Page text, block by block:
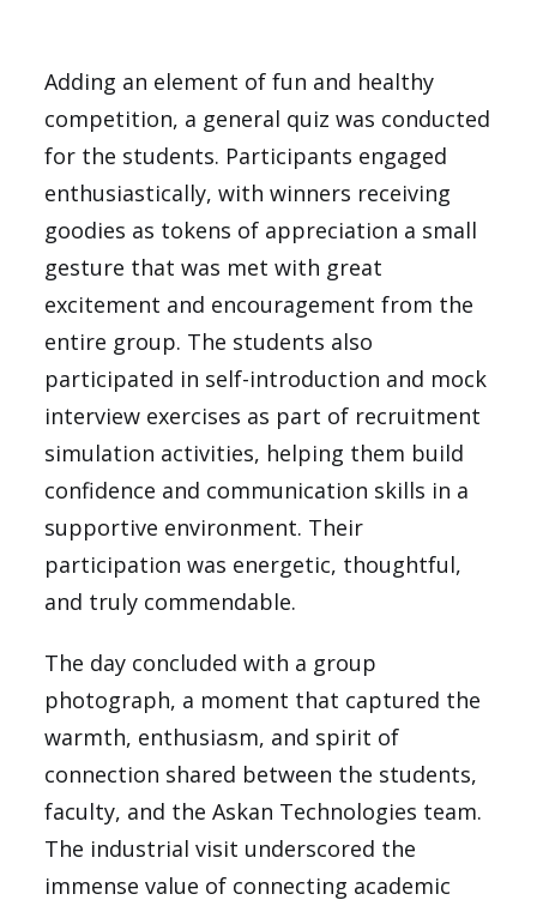
Adding an element of fun and healthy
competition, a general quiz was conducted
for the students. Participants engaged
enthusiastically, with winners receiving
goodies as tokens of appreciation a small
gesture that was met with great
excitement and encouragement from the
entire group. The students also
participated in self-introduction and mock
interview exercises as part of recruitment
simulation activities, helping them build
confidence and communication skills in a
supportive environment. Their
participation was energetic, thoughtful,
and truly commendable.
The day concluded with a group
photograph, a moment that captured the
warmth, enthusiasm, and spirit of
connection shared between the students,
faculty, and the Askan Technologies team.
The industrial visit underscored the
immense value of connecting academic